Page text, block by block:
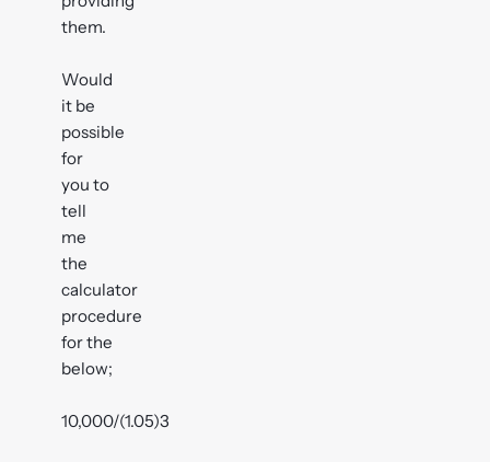
them.
Would
it be
possible
for
you to
tell
me
the
calculator
procedure
for the
below;
10,000/(1.05)3